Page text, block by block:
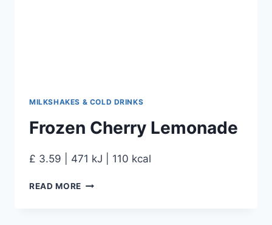
MILKSHAKES & COLD DRINKS
Frozen Cherry Lemonade
£ 3.59 | 471 kJ | 110 kcal
READ MORE